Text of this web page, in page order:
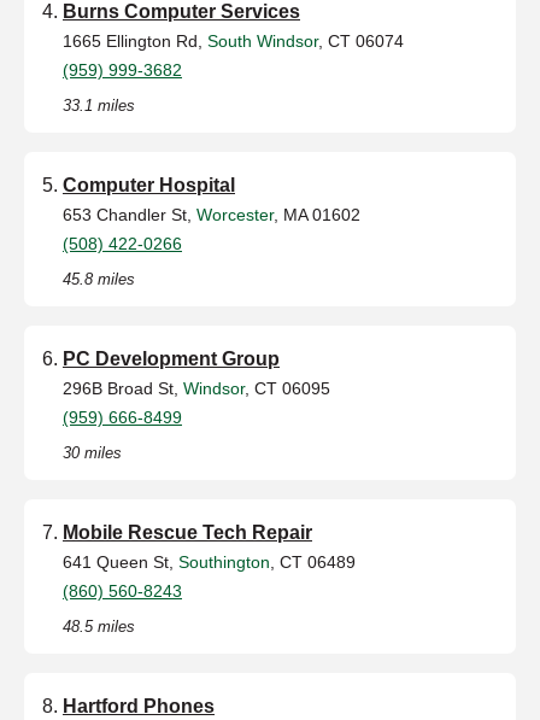
Burns Computer Services
1665 Ellington Rd, South Windsor, CT 06074
(959) 999-3682
33.1 miles
Computer Hospital
653 Chandler St, Worcester, MA 01602
(508) 422-0266
45.8 miles
PC Development Group
296B Broad St, Windsor, CT 06095
(959) 666-8499
30 miles
Mobile Rescue Tech Repair
641 Queen St, Southington , CT 06489
(860) 560-8243
48.5 miles
Hartford Phones